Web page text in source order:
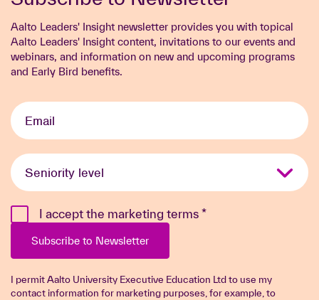
Aalto Leaders' Insight newsletter provides you with topical
Aalto Leaders' Insight content, invitations to our events and
webinars, and information on new and upcoming programs
and Early Bird benefits.
Email
*
Seniority
level
I accept the marketing terms *
Subscribe to Newsletter
I permit Aalto University Executive Education Ltd to use my
contact information for marketing purposes, for example, to